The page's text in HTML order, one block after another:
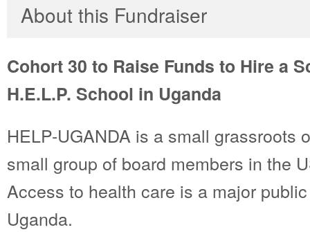
About this Fundraiser
Cohort 30 to Raise Funds to Hire a
H.E.L.P. School in Uganda
HELP-UGANDA is a small grassroots
small group of board members in the
Access to health care is a major
Uganda.